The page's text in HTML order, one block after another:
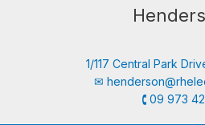
1/117 Central Park
✉︎
🕻 09 973